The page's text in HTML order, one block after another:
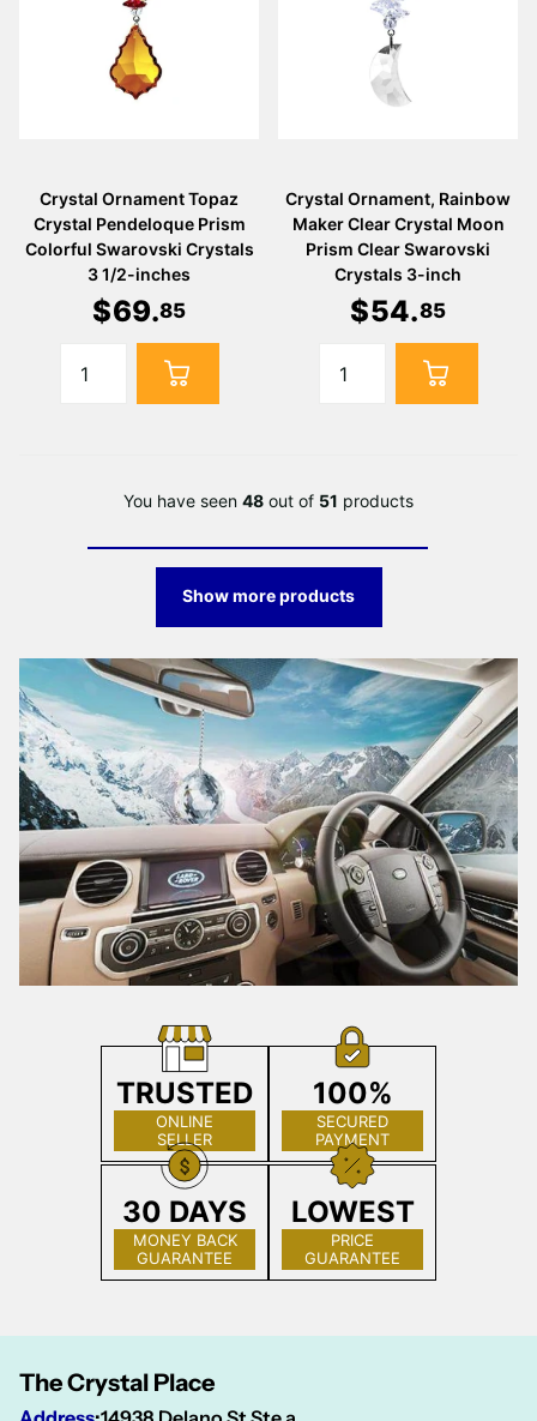
Crystal Ornament Topaz
Crystal Pendeloque Prism
Colorful Swarovski Crystals
3 1/2-inches
$69.85
Crystal Ornament, Rainbow
Maker Clear Crystal Moon
Prism Clear Swarovski
Crystals 3-inch
$54.85
You have seen 48 out of 51 products
Show more products
TRUSTED
ONLINE
SELLER
100%
SECURED
PAYMENT
30 DAYS
MONEY BACK
GUARANTEE
LOWEST
PRICE
GUARANTEE
The Crystal Place